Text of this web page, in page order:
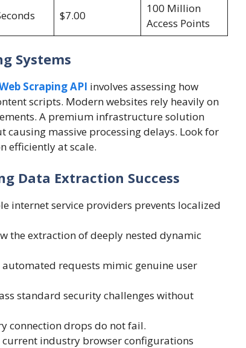
$7.00
100 Million
Access Points
Systems
Scraping API involves assessing how
scripts. Modern websites rely heavily on
A premium infrastructure solution
massive processing delays. Look for
efficiently at scale.
Data Extraction Success
internet service providers prevents localized
the extraction of deeply nested dynamic
requests mimic genuine user
standard security challenges without
connection drops do not fail.
industry browser configurations